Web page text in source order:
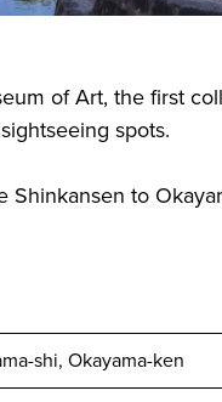
of Art, the first
spots.
Shinkansen to
shi, Okayama-ken